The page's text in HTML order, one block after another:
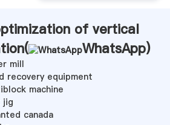
of vertical
WhatsApp)
mill
recovery equipment
machine
jig
canada